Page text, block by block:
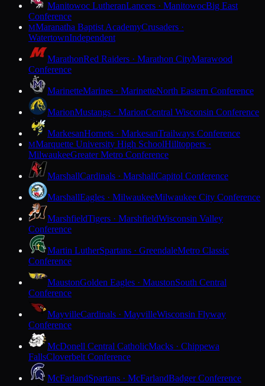
Manitowoc LutheranLancers · ManitowocBig East
Conference
MMaranatha Baptist AcademyCrusaders ·
WatertownIndependent
MarathonRed Raiders · Marathon CityMarawood
Conference
MarinetteMarines · MarinetteNorth Eastern Conference
MarionMustangs · MarionCentral Wisconsin Conference
MarkesanHornets · MarkesanTrailways Conference
MMarquette University High SchoolHilltoppers ·
MilwaukeeGreater Metro Conference
MarshallCardinals · MarshallCapitol Conference
MarshallEagles · MilwaukeeMilwaukee City Conference
MarshfieldTigers · MarshfieldWisconsin Valley
Conference
Martin LutherSpartans · GreendaleMetro Classic
Conference
MaustonGolden Eagles · MaustonSouth Central
Conference
MayvilleCardinals · MayvilleWisconsin Flyway
Conference
McDonell Central CatholicMacks · Chippewa
FallsCloverbelt Conference
McFarlandSpartans · McFarlandBadger Conference